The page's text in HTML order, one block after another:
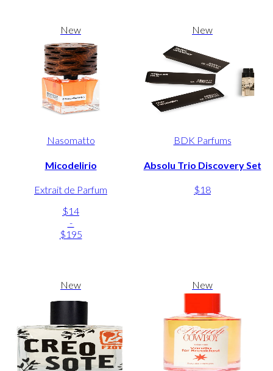
New
Nasomatto
Micodelirio
Extrait de Parfum
$14
-
$195
New
BDK Parfums
Absolu Trio Discovery Set
$18
New New